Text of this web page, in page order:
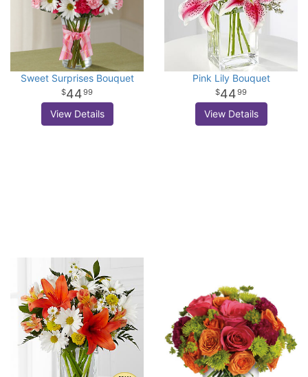
Sweet Surprises Bouquet
4499
View Details
Pink Lily Bouquet
4499
View Details